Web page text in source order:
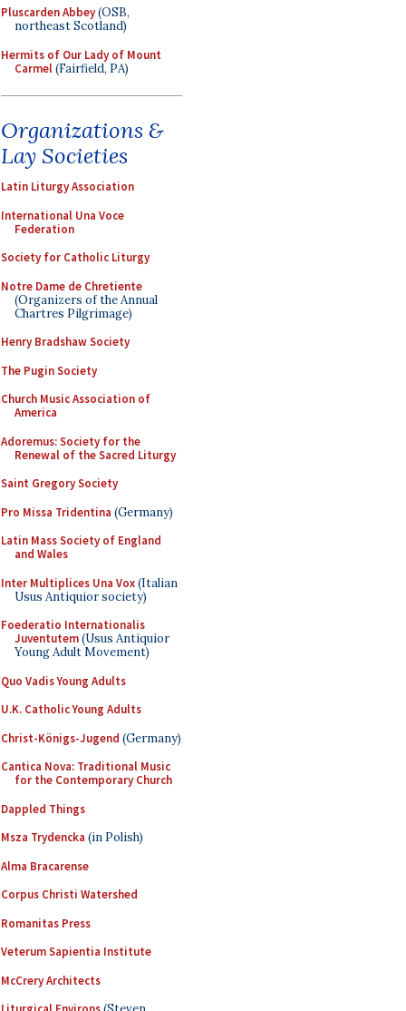
Pluscarden Abbey(OSB,
northeast Scotland)
Hermits of Our Lady of Mount
Carmel(Fairfield, PA)
Organizations &
Lay Societies
Latin Liturgy Association
International Una Voce
Federation
Society for Catholic Liturgy
Notre Dame de Chretiente
(Organizers of the Annual
Chartres Pilgrimage)
Henry Bradshaw Society
The Pugin Society
Church Music Association of
America
Adoremus: Society for the
Renewal of the Sacred Liturgy
Saint Gregory Society
Pro Missa Tridentina (Germany)
Latin Mass Society of England
and Wales
Inter Multiplices Una Vox(Italian
Usus Antiquior society)
Foederatio Internationalis
Juventutem(Usus Antiquior
Young Adult Movement)
Quo Vadis Young Adults
U.K. Catholic Young Adults
Christ-Königs-Jugend (Germany)
Cantica Nova: Traditional Music
for the Contemporary Church
Dappled Things
Msza Trydencka (in Polish)
Alma Bracarense
Corpus Christi Watershed
Romanitas Press
Veterum Sapientia Institute
McCrery Architects